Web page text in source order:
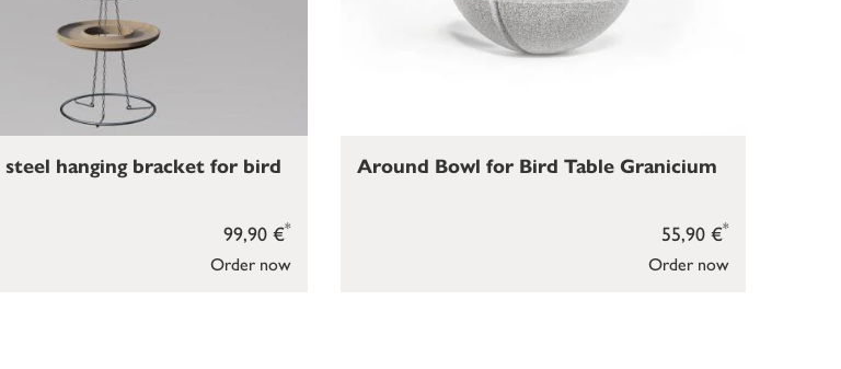
Order now
99,90 €*
steel hanging bracket for bird
Order now
55,90 €*
Around Bowl for Bird Table Granicium